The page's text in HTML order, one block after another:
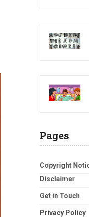
Pages
Copyright
Disclaimer
Get in Touch
Privacy Policy